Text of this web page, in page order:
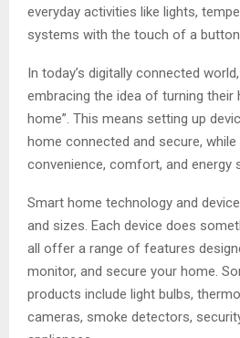
everyday activities like lights,
systems with the touch of a
In today’s digitally connected
embracing the idea of turning their
home”. This means setting up
home connected and secure,
convenience, comfort, and energy
Smart home technology and
and sizes. Each device does
all offer a range of features
monitor, and secure your home.
products include light bulbs,
cameras, smoke detectors,